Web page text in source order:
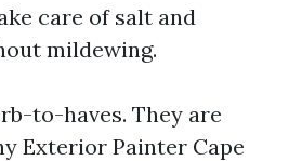
care of salt and
mildewing.
to-haves. They are
Exterior Painter Cape